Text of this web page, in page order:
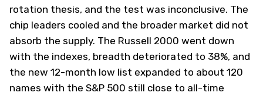
rotation thesis, and the test was inconclusive. The
chip leaders cooled and the broader market did not
absorb the supply. The Russell 2000 went down
with the indexes, breadth deteriorated to 38%, and
the new 12-month low list expanded to about 120
names with the S&P 500 still close to all-time